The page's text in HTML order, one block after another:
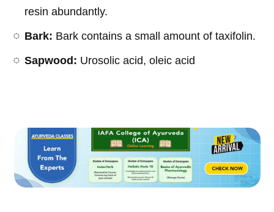
resin abundantly.
Bark: Bark contains a small amount of taxifolin.
Sapwood: Urosolic acid, oleic acid